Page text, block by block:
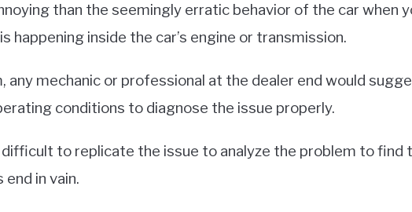
than the seemingly erratic behavior of the car when
happening inside the car’s engine or transmission.
any mechanic or professional at the dealer end would
conditions to diagnose the issue properly.
to replicate the issue to analyze the problem to find
in vain.